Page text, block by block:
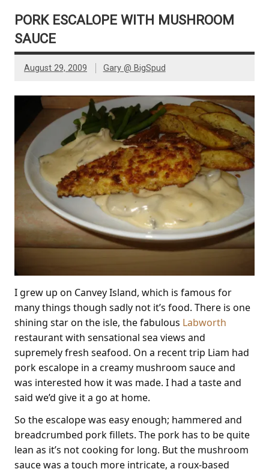
PORK ESCALOPE WITH MUSHROOM
SAUCE
August 29, 2009 Gary @ BigSpud
I grew up on Canvey Island, which is famous for
many things though sadly not it’s food. There is one
shining star on the isle, the fabulous Labworth
restaurant with sensational sea views and
supremely fresh seafood. On a recent trip Liam had
pork escalope in a creamy mushroom sauce and
was interested how it was made. I had a taste and
said we’d give it a go at home.
So the escalope was easy enough; hammered and
breadcrumbed pork fillets. The pork has to be quite
lean as it’s not cooking for long. But the mushroom
sauce was a touch more intricate, a roux-based